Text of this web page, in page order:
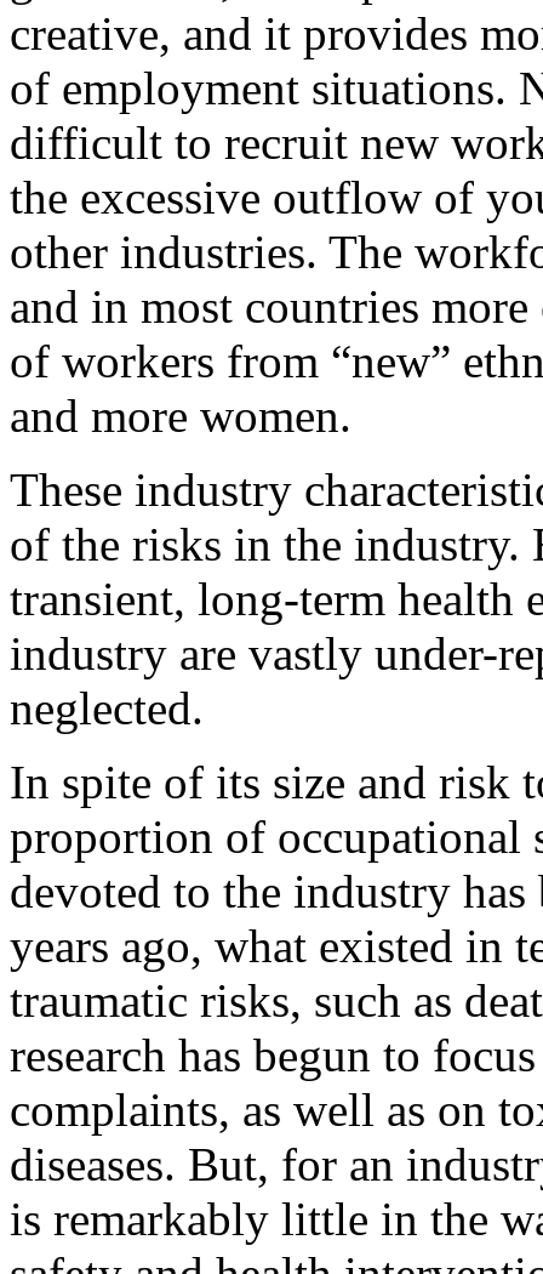
creative, and it provides
of employment situations.
difficult to recruit new
the excessive outflow of
other industries. The
and in most countries
of workers from “new”
and more women.
These industry
of the risks in the industry.
transient, long-term health
industry are vastly under-
neglected.
In spite of its size and risk
proportion of occupational
devoted to the industry
years ago, what existed in
traumatic risks, such as
research has begun to
complaints, as well as on
diseases. But, for an
is remarkably little in the